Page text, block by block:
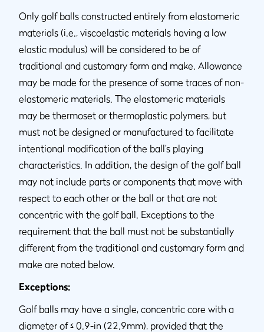
Only golf balls constructed entirely from elastomeric
materials (i.e., viscoelastic materials having a low
elastic modulus) will be considered to be of
traditional and customary form and make. Allowance
may be made for the presence of some traces of non-
elastomeric materials. The elastomeric materials
may be thermoset or thermoplastic polymers, but
must not be designed or manufactured to facilitate
intentional modification of the ball’s playing
characteristics. In addition, the design of the golf ball
may not include parts or components that move with
respect to each other or the ball or that are not
concentric with the golf ball. Exceptions to the
requirement that the ball must not be substantially
different from the traditional and customary form and
make are noted below.
Exceptions:
Golf balls may have a single, concentric core with a
diameter of ≤ 0.9-in (22.9mm), provided that the